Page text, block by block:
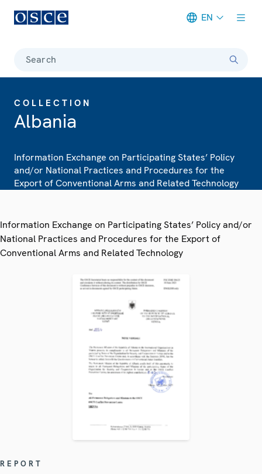
EN
Search
COLLECTION
Albania
Information Exchange on Participating States’ Policy
and/or National Practices and Procedures for the
Export of Conventional Arms and Related Technology
Information Exchange on Participating States’ Policy and/or
National Practices and Procedures for the Export of
Conventional Arms and Related Technology
REPORT